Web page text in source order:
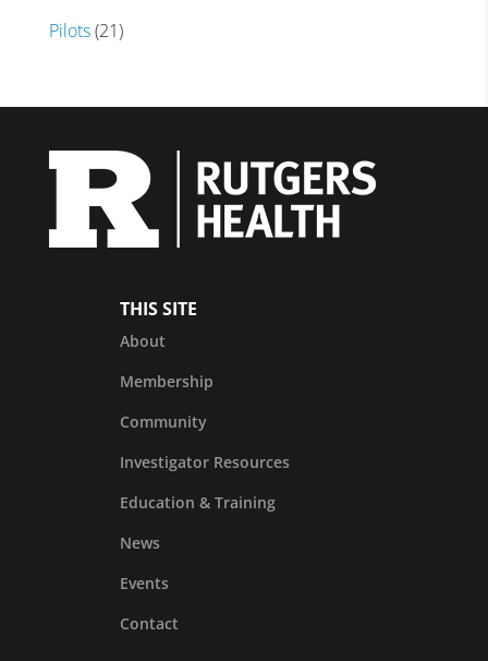
Pilots(21)
THIS SITE
About
Membership
Community
Investigator Resources
Education & Training
News
Events
Contact